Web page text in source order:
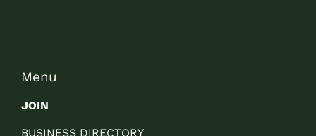
Menu
JOIN
BUSINESS DIRECTORY